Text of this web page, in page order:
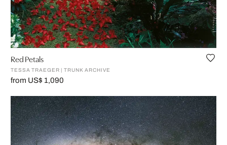
Red Petals
TESSA TRAEGER | TRUNK ARCHIVE
from US$ 1,090